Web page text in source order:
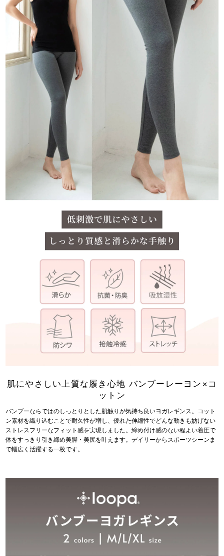
肌にやさしい上質な履き心地 バンブーレーヨン×コ
ットン
バンブーならではのしっとりとした肌触りが気持ち良いヨガレギンス。コット
ン素材を織り込むことで耐久性が増し、優れた伸縮性でどんな動きも妨げない
ストレスフリーなフィット感を実現しました。締め付け感のない程よい着圧で
体をすっきり引き締め美脚・美尻を叶えます。デイリーからスポーツシーンま
で幅広く活躍する一枚です。